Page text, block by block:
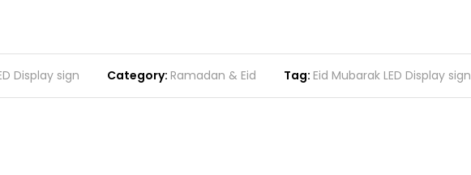
Display sign Category: Ramadan & Eid Tag: Eid Mubarak LED Display sign